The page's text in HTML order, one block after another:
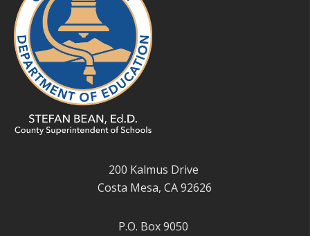
200 Kalmus Drive
Costa Mesa, CA 92626
P.O. Box 9050